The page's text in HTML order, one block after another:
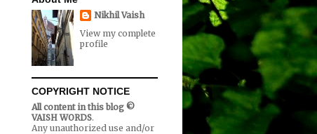
Nikhil Vaish
View my complete
profile
COPYRIGHT NOTICE
All content in this blog ©
VAISH WORDS.
Any unauthorized use and/or